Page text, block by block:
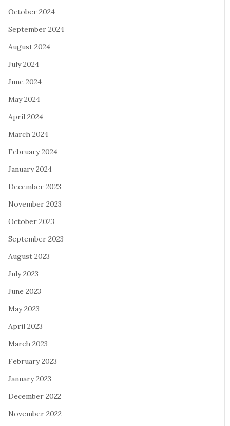
October 2024
September 2024
August 2024
July 2024
June 2024
May 2024
April 2024
March 2024
February 2024
January 2024
December 2023
November 2023
October 2023
September 2023
August 2023
July 2023
June 2023
May 2023
April 2023
March 2023
February 2023
January 2023
December 2022
November 2022